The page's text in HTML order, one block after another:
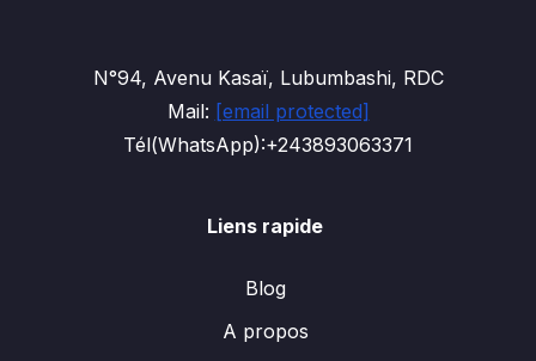
N°94, Avenu Kasaï, Lubumbashi, RDC
Mail: [email protected]
Tél(WhatsApp):+243893063371
Liens rapide
Blog
A propos